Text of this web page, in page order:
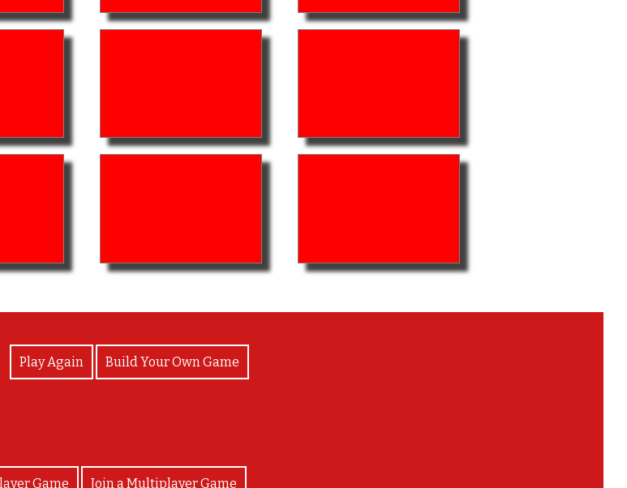
Play Again Build Your Own Game
Game Join a Multiplayer Game